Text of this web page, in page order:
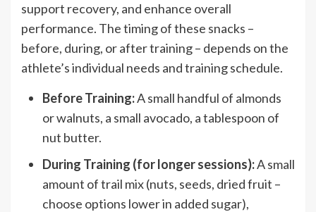
support recovery, and enhance overall
performance. The timing of these snacks –
before, during, or after training – depends on the
athlete’s individual needs and training schedule.
Before Training:A small handful of almonds
or walnuts, a small avocado, a tablespoon of
nut butter.
During Training (for longer sessions):A small
amount of trail mix (nuts, seeds, dried fruit –
choose options lower in added sugar),